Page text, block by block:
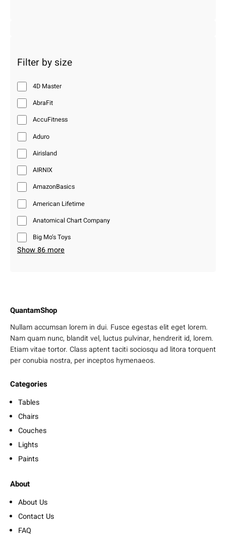
Filter by size
4D Master
AbraFit
AccuFitness
Aduro
Airisland
AIRNIX
AmazonBasics
American Lifetime
Anatomical Chart Company
Big Mo’s Toys
Show 86 more
QuantamShop
Nullam accumsan lorem in dui. Fusce egestas elit eget lorem.
Nam quam nunc, blandit vel, luctus pulvinar, hendrerit id, lorem.
Etiam vitae tortor. Class aptent taciti sociosqu ad litora torquent
per conubia nostra, per inceptos hymenaeos.
Categories
Tables
Chairs
Couches
Lights
Paints
About
About Us
Contact Us
FAQ